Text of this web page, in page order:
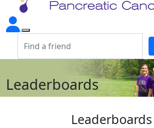
Leaderboards
Leaderboards